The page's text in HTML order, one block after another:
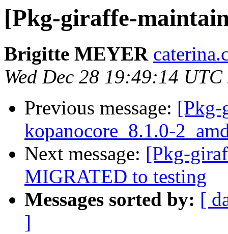
[Pkg-giraffe-
Brigitte MEYER
Wed Dec 28 19:49:14 UTC
Previous message: [Pkg-
kopanocore_8.1.0-
Next message: [Pkg-
MIGRATED to testing
Messages sorted by: [
]